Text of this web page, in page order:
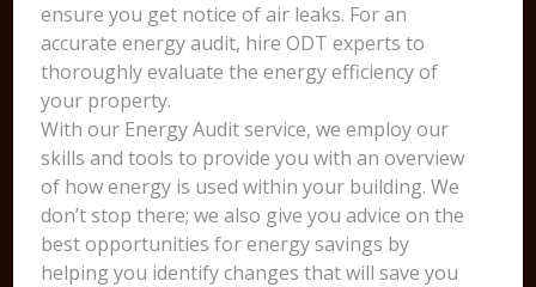
ensure you get notice of air leaks. For an
accurate energy audit, hire ODT experts to
thoroughly evaluate the energy efficiency of
your property.
With our Energy Audit service, we employ our
skills and tools to provide you with an overview
of how energy is used within your building. We
don’t stop there; we also give you advice on the
best opportunities for energy savings by
helping you identify changes that will save you